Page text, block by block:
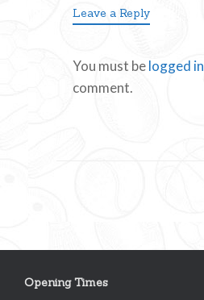
Leave a Reply
You must belogged in
comment.
Opening Times